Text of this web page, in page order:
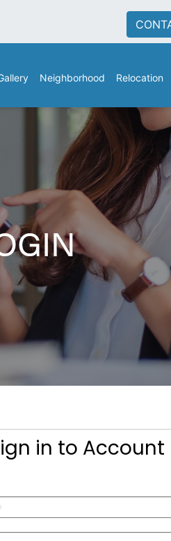
Neighborhood Relocation
in to Account